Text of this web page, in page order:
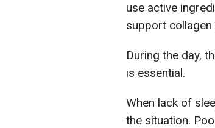
use active
support
During the day,
is essential.
When lack of
the situation.